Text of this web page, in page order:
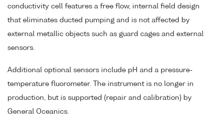
conductivity cell features a free flow, internal field design
that eliminates ducted pumping and is not affected by
external metallic objects such as guard cages and external
sensors.
Additional optional sensors include pH and a pressure-
temperature fluorometer. The instrument is no longer in
production, but is supported (repair and calibration) by
General Oceanics.